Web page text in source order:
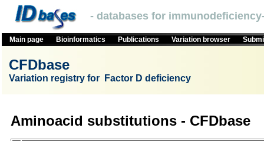
- databases for
Main page Bioinformatics Publications Variation browser
CFDbase
Variation registry for Factor D deficiency
Aminoacid substitutions - CFDbase